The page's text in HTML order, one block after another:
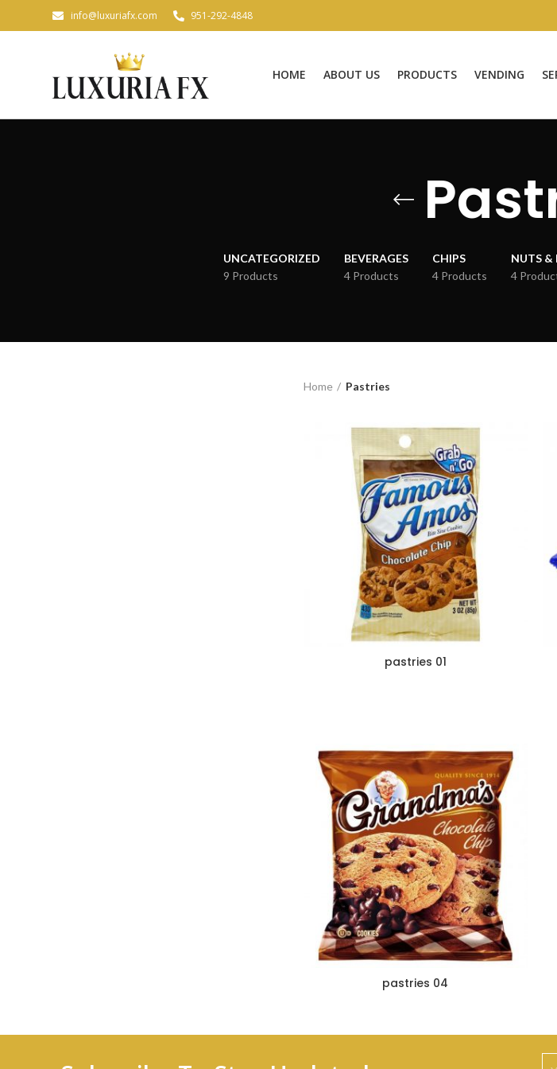
info@luxuriafx.com 951-292-4848
HOME ABOUT US PRODUCTS VENDING
UNCATEGORIZED
9 Products
BEVERAGES
4 Products
CHIPS
4 Products
NUTS &
4
Home Pastries
pastries 01
pastries 04